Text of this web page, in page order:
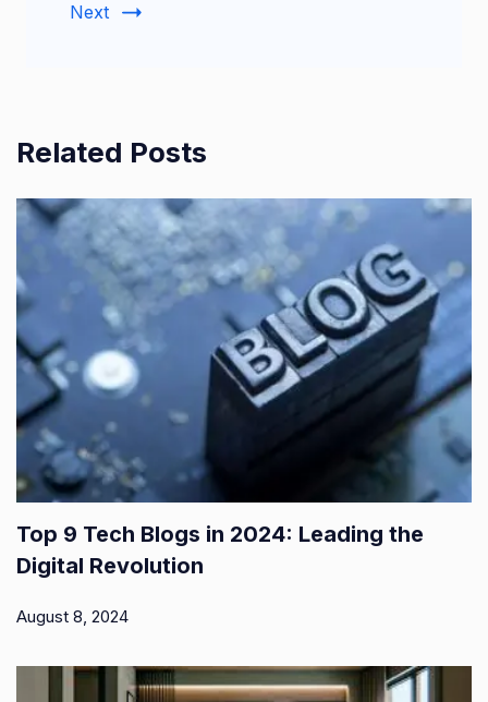
Next
Related Posts
Top 9 Tech Blogs in 2024: Leading the
Digital Revolution
August 8, 2024